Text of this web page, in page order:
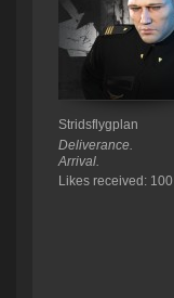
Stridsflygplan
Deliverance.
Arrival.
Likes received: 100